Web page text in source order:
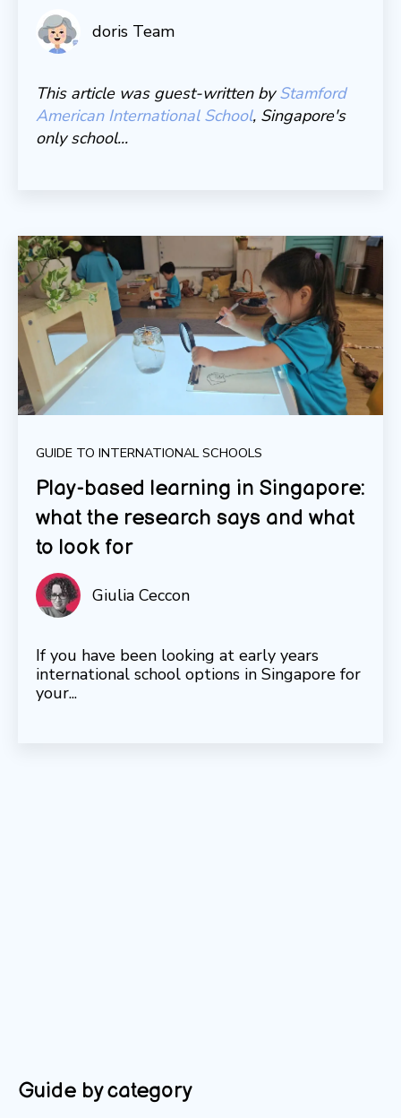
doris Team
This article was guest-written byStamford
American International School, Singapore's
only school...
GUIDE TO INTERNATIONAL SCHOOLS
Play-based learning in Singapore:
what the research says and what
to look for
Giulia Ceccon
If you have been looking at early years
international school options in Singapore for
your...
Guide by category